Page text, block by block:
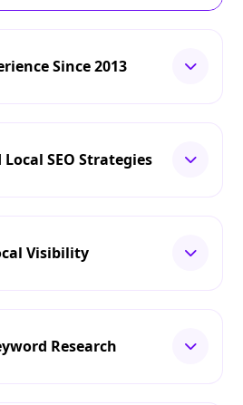
Since 2013
SEO Strategies
Visibility
Research